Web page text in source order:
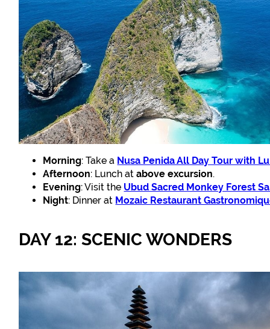
Morning: Take a Nusa Penida All Day Tour with
Afternoon: Lunch atabove excursion.
Evening: Visit the Ubud Sacred Monkey Forest
Night: Dinner at Mozaic Restaurant
DAY 12: SCENIC WONDERS